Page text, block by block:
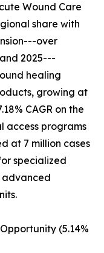
Wound Care
share with
over
2025---
healing
growing at
CAGR on the
access programs
at 7 million cases
specialized
advanced
(5.14%